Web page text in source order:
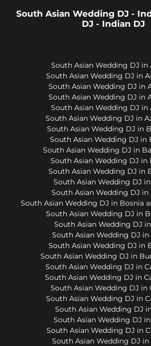
South Asian Wedding DJ -
DJ - Indian DJ
South Asian Wedding DJ in
South Asian Wedding DJ in
South Asian Wedding DJ in
South Asian Wedding DJ in
South Asian Wedding DJ in
South Asian Wedding DJ in
South Asian Wedding DJ in
South Asian Wedding DJ in
South Asian Wedding DJ in
South Asian Wedding DJ in
South Asian Wedding DJ in
South Asian Wedding DJ
South Asian Wedding DJ in
South Asian Wedding DJ in Bosnia
South Asian Wedding DJ in
South Asian Wedding DJ
South Asian Wedding DJ in
South Asian Wedding DJ in
South Asian Wedding DJ in
South Asian Wedding DJ in
South Asian Wedding DJ in
South Asian Wedding DJ in
South Asian Wedding DJ in
South Asian Wedding DJ
South Asian Wedding DJ
South Asian Wedding DJ in
South Asian Wedding DJ in